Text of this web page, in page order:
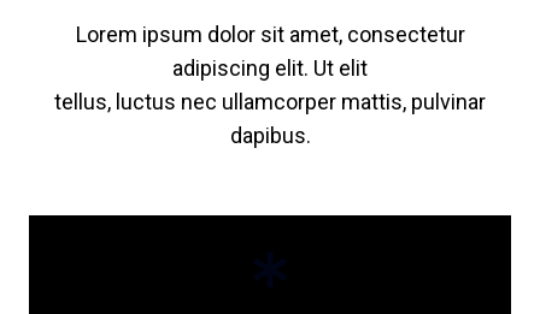
Lorem ipsum dolor sit amet, consectetur
adipiscing elit. Ut elit
tellus, luctus nec ullamcorper mattis, pulvinar
dapibus.